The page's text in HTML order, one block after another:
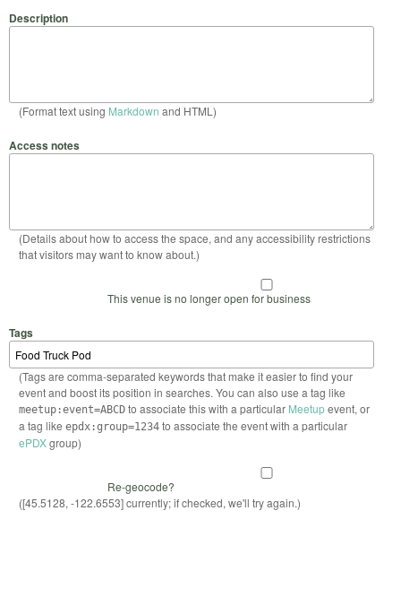
Description
(Format text using Markdown and HTML)
Access notes
(Details about how to access the space, and any accessibility restrictions
that visitors may want to know about.)
This venue is no longer open for business
Tags
(Tags are comma-separated keywords that make it easier to find your
event and boost its position in searches. You can also use a tag like
meetup:event=ABCDto associate this with a particular Meetupevent, or
a tag like epdx:group=1234to associate the event with a particular
ePDXgroup)
Re-geocode?
([45.5128, -122.6553] currently; if checked, we'll try again.)